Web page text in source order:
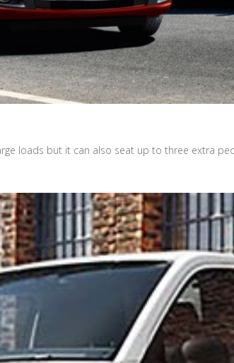
loads but it can also seat up to three extra